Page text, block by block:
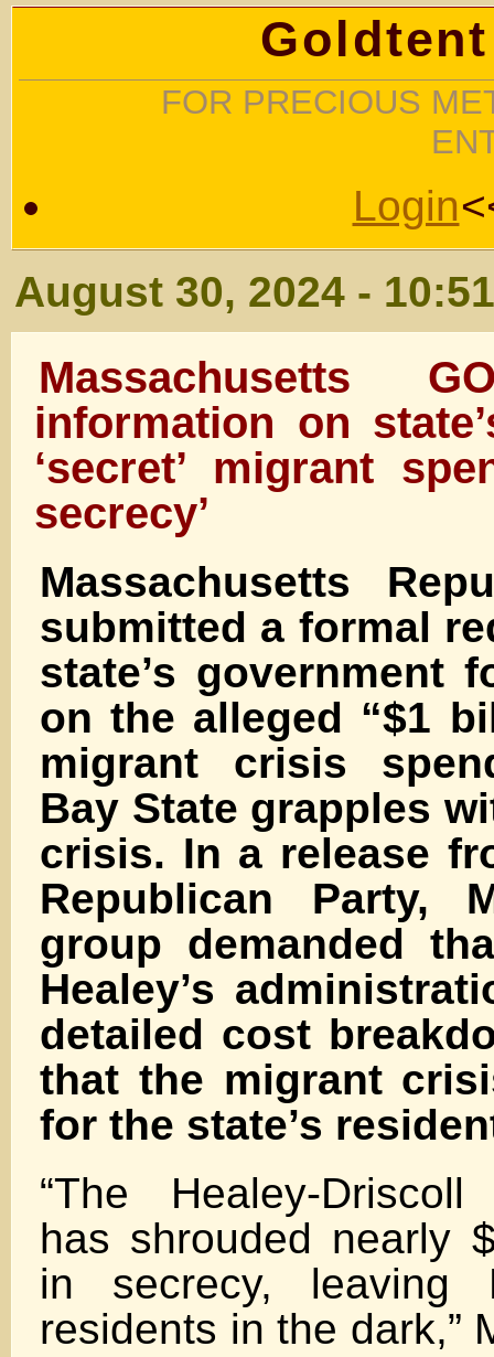
FOR PRECIOUS
Login
August 30, 2024 -
Massachusetts
information on
‘secret’ migrant
secrecy’
Massachusetts
submitted a formal
state’s government
on the alleged “$1
migrant crisis
Bay State grapples
crisis. In a release
Republican Party,
group demanded
Healey’s
detailed cost
that the migrant
for the state’s
“The Healey-Driscoll
has shrouded nearly
in secrecy, leaving
residents in the dark,”